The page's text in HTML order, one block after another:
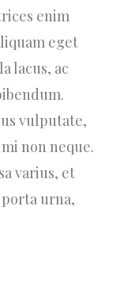
enim
eget
lacus, ac
vulputate,
non neque.
varius, et
urna,